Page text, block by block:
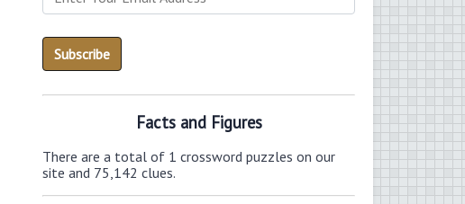
Facts and Figures
There are a total of 1 crossword puzzles on our
site and 75,142 clues.